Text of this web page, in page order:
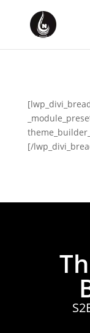
[/